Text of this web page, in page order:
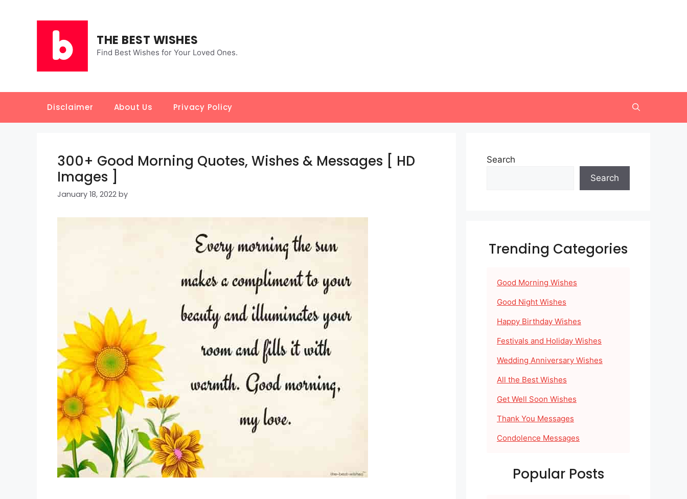
THE BEST WISHES
Find Best Wishes for Your Loved Ones.
Disclaimer About Us Privacy Policy
300+ Good Morning Quotes, Wishes & Messages [ HD
Images ]
January 18, 2022 by
Search
Search
Trending Categories
Good Morning Wishes
Good Night Wishes
Happy Birthday Wishes
Festivals and Holiday Wishes
Wedding Anniversary Wishes
All the Best Wishes
Get Well Soon Wishes
Thank You Messages
Condolence Messages
Popular Posts